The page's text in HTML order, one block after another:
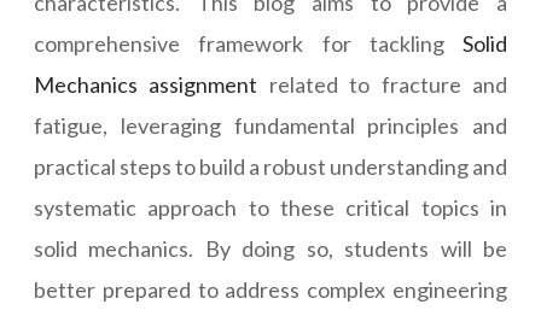
comprehensive framework for tackling Solid
Mechanics assignment related to fracture and
fatigue, leveraging fundamental principles and
practical steps to build a robust understanding and
systematic approach to these critical topics in
solid mechanics. By doing so, students will be
better prepared to address complex engineering